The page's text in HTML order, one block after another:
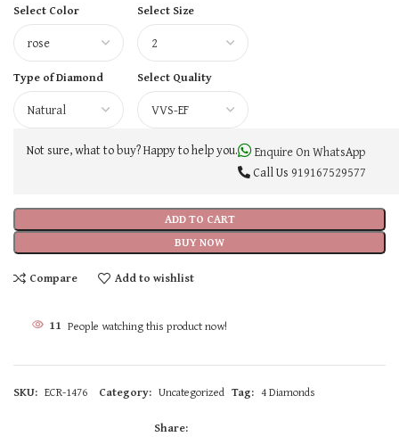
Select Color
Select Size
Type of Diamond Select Quality
ADD TO CART
BUY NOW
Not sure, what to buy? Happy to help you.
Enquire On WhatsApp
Call Us 919167529577
Compare Add to wishlist
11 People watching this product now!
SKU: ECR-1476 Category: Uncategorized Tag: 4 Diamonds
Share: